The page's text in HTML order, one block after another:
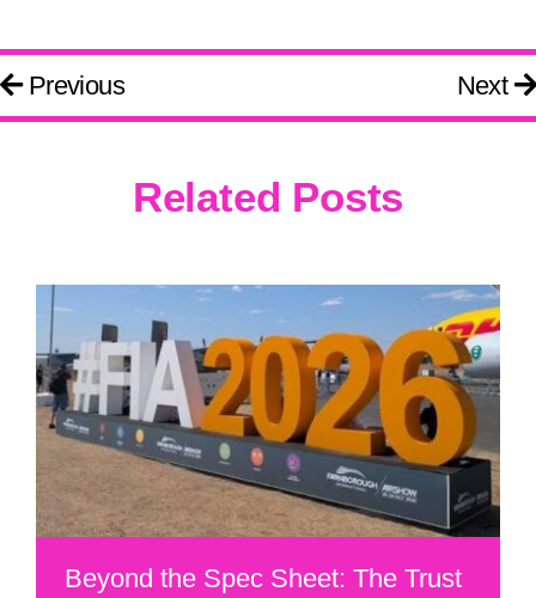
Previous Next
Related Posts
Beyond the Spec Sheet: The Trust